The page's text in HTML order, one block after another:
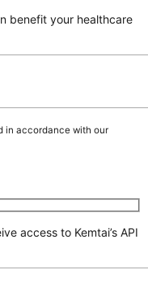
benefit your healthcare
in accordance with our
access to Kemtai’s API